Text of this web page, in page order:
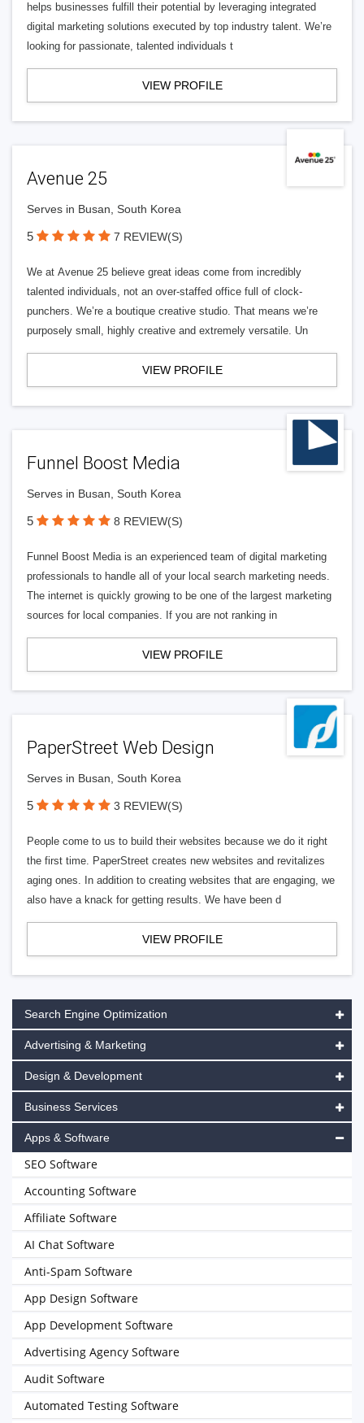
helps businesses fulfill their potential by leveraging integrated
digital marketing solutions executed by top industry talent. We’re
looking for passionate, talented individuals t
VIEW PROFILE
Avenue 25
Serves in Busan, South Korea
5 7 REVIEW(S)
We at Avenue 25 believe great ideas come from incredibly
talented individuals, not an over-staffed office full of clock-
punchers. We’re a boutique creative studio. That means we’re
purposely small, highly creative and extremely versatile. Un
VIEW PROFILE
Funnel Boost Media
Serves in Busan, South Korea
5 8 REVIEW(S)
Funnel Boost Media is an experienced team of digital marketing
professionals to handle all of your local search marketing needs.
The internet is quickly growing to be one of the largest marketing
sources for local companies. If you are not ranking in
VIEW PROFILE
PaperStreet Web Design
Serves in Busan, South Korea
5 3 REVIEW(S)
People come to us to build their websites because we do it right
the first time. PaperStreet creates new websites and revitalizes
aging ones. In addition to creating websites that are engaging, we
also have a knack for getting results. We have been d
VIEW PROFILE
Search Engine Optimization
Advertising & Marketing
Design & Development
Business Services
Apps & Software
SEO Software
Accounting Software
Affiliate Software
AI Chat Software
Anti-Spam Software
App Design Software
App Development Software
Advertising Agency Software
Audit Software
Automated Testing Software